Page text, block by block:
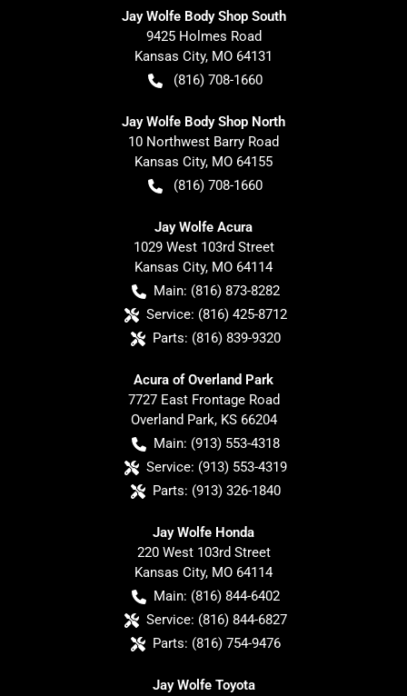
Jay Wolfe Body Shop South
9425 Holmes Road
Kansas City, MO 64131
(816) 708-1660
Jay Wolfe Body Shop North
10 Northwest Barry Road
Kansas City, MO 64155
(816) 708-1660
Jay Wolfe Acura
1029 West 103rd Street
Kansas City, MO 64114
Main: (816) 873-8282
Service: (816) 425-8712
Parts: (816) 839-9320
Acura of Overland Park
7727 East Frontage Road
Overland Park, KS 66204
Main: (913) 553-4318
Service: (913) 553-4319
Parts: (913) 326-1840
Jay Wolfe Honda
220 West 103rd Street
Kansas City, MO 64114
Main: (816) 844-6402
Service: (816) 844-6827
Parts: (816) 754-9476
Jay Wolfe Toyota